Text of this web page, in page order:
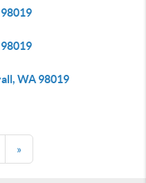
WA 98019
»